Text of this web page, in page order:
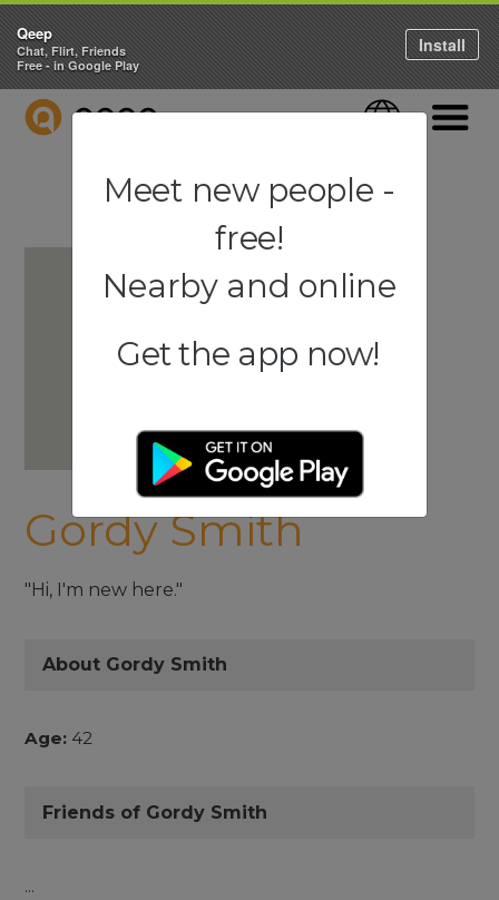
QEEP Language
Gordy Smith
"Hi, I'm new here."
About Gordy Smith
Age: 42
Friends of Gordy Smith
...
Qeep
Chat, Flirt, Friends
Free - in Google Play
Install
Meet new people -
free!
Nearby and online
Get the app now!